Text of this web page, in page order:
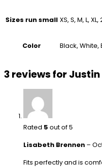
Sizes run small XS, S, M, L, XL,
Color Black, White,
3 reviews for Justin
Rated 5 out of 5
Lisabeth Brennen –
Fits perfectly and is